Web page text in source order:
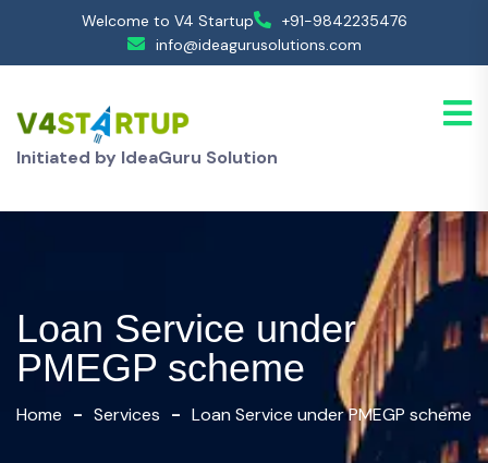
Welcome to V4 Startup
+91-9842235476
info@ideagurusolutions.com
Initiated by IdeaGuru Solution
Loan Service under
PMEGP scheme
Home Services Loan Service under PMEGP scheme